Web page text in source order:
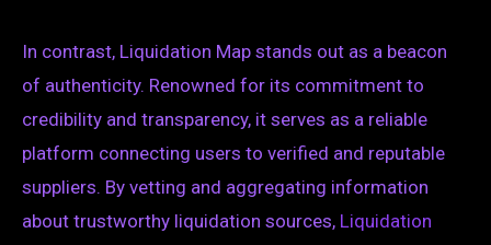
In contrast, Liquidation Map stands out as a beacon
of authenticity. Renowned for its commitment to
credibility and transparency, it serves as a reliable
platform connecting users to verified and reputable
suppliers. By vetting and aggregating information
about trustworthy liquidation sources, Liquidation